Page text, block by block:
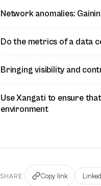
Network anomalies:
Do the metrics of a data
Bringing visibility and
Use Xangati to ensure
environment
SHARE Copy link